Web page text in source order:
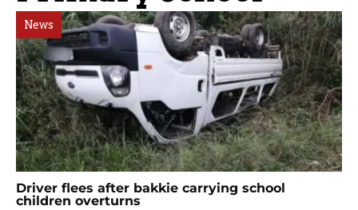
News
Driver flees after bakkie carrying school
children overturns